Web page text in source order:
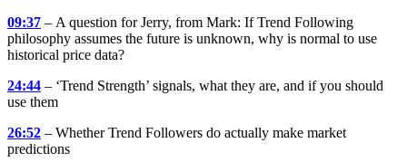
09:37 – A question for Jerry, from Mark: If Trend Following
philosophy assumes the future is unknown, why is normal to use
historical price data?
24:44 – ‘Trend Strength’ signals, what they are, and if you should
use them
26:52 – Whether Trend Followers do actually make market
predictions